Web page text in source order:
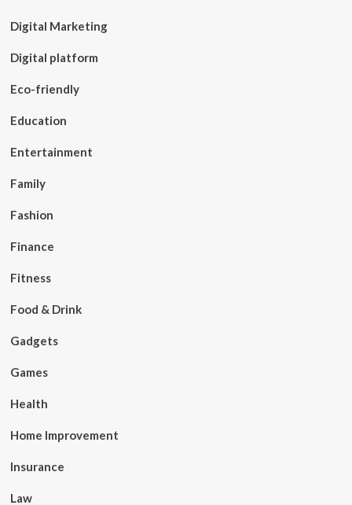
Digital Marketing
Digital platform
Eco-friendly
Education
Entertainment
Family
Fashion
Finance
Fitness
Food & Drink
Gadgets
Games
Health
Home Improvement
Insurance
Law